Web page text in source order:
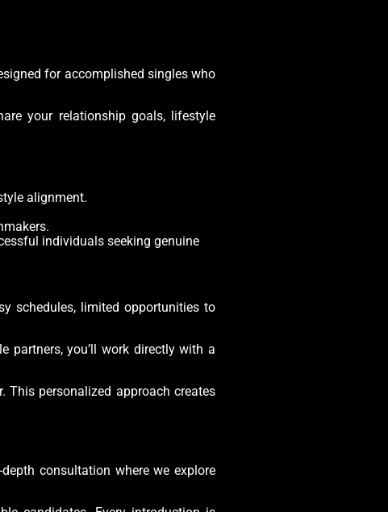
for accomplished singles who
your relationship goals, lifestyle
alignment.
individuals seeking genuine
schedules, limited opportunities to
partners, you’ll work directly with a
This personalized approach creates
consultation where we explore